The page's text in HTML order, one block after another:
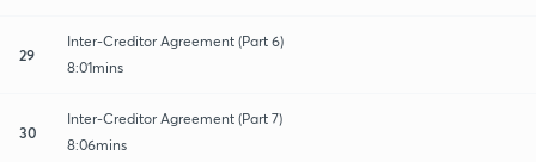
29
Inter-Creditor Agreement (Part 6)
8:01mins
30
Inter-Creditor Agreement (Part 7)
8:06mins